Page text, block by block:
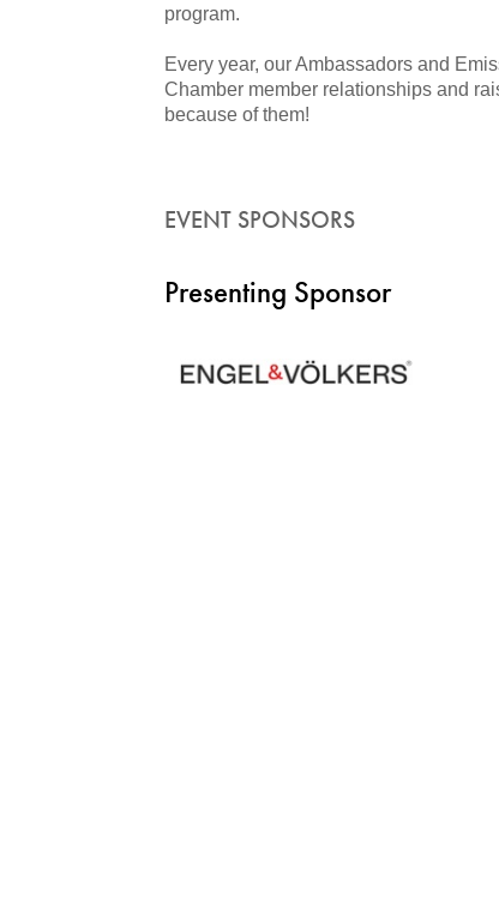
program.
Every year, our Ambassadors and
Chamber member relationships and
because of them!
EVENT SPONSORS
Presenting Sponsor